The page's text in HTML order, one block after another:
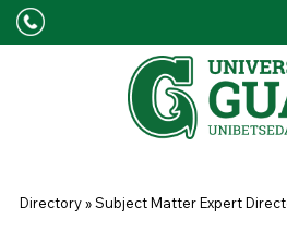
Skip to main content
You are here
Directory»Subject Matter Expert